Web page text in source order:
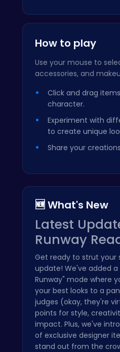
How to play
Use your mouse to
accessories, and
Click and drag
character.
Experiment with
to create unique
Share your
🆕 What's New
Latest
Runway
Get ready to strut your
update! We've added
Runway" mode where
your best looks to a
judges (okay, they're
points for style,
impact. Plus, we've
of exclusive designer
stand out from the